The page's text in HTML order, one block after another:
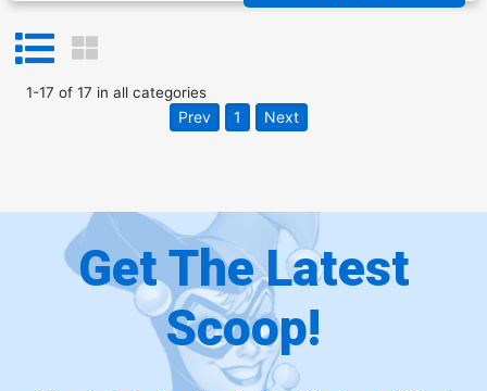
1-17 of 17 in all categories
Prev 1 Next
Get The Latest
Scoop!